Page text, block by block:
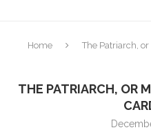
Home The Patriarch,
THE PATRIARCH, OR